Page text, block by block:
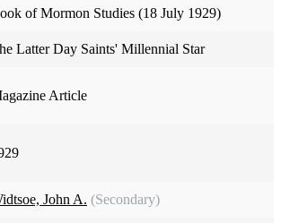
of Mormon Studies (18 July 1929)
Latter Day Saints' Millennial Star
Article
John A. (Secondary)